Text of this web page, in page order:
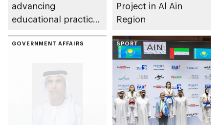
advancing
educational practices
Gharssekum initiative
Project in Al Ain
Region
GOVERNMENT AFFAIRS SPORT